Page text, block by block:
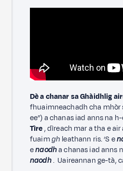
Dè a chanar sa Ghàidhlig
fhuaimneachadh cha mhòr
ee”) a chanas iad anns na
Tìre, dìreach mar a tha e
fuaimgh leathann ris. ‘S e
enaodha chanas iad anns
naodh. Uaireannan ge-tà,